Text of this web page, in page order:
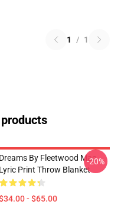
1 / 1
Dreams By Fleetwood Mac
Lyric Print Throw Blanket
- $65.00
-20%